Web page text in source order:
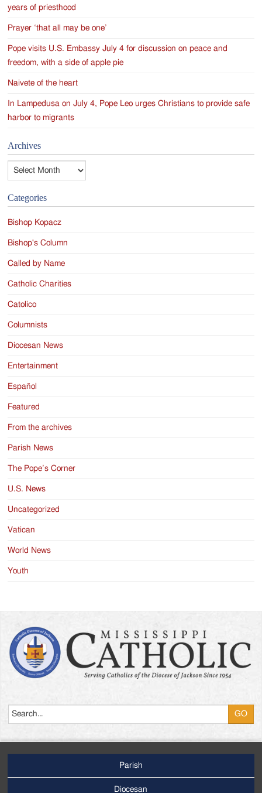
years of priesthood
Prayer ‘that all may be one’
Pope visits U.S. Embassy July 4 for discussion on peace and
freedom, with a side of apple pie
Naivete of the heart
In Lampedusa on July 4, Pope Leo urges Christians to provide safe
harbor to migrants
Archives
Archives
Categories
Bishop Kopacz
Bishop's Column
Called by Name
Catholic Charities
Catolico
Columnists
Diocesan News
Entertainment
Español
Featured
From the archives
Parish News
The Pope’s Corner
U.S. News
Uncategorized
Vatican
World News
Youth
Parish
Diocesan